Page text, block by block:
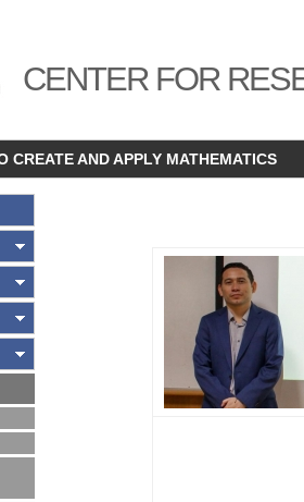
CENTER FOR
CREATE AND APPLY MATHEMATICS